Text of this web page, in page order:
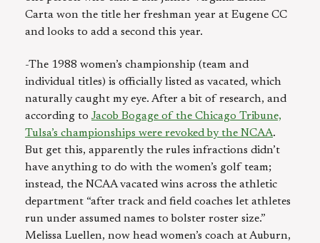
Carta won the title her freshman year at Eugene CC
and looks to add a second this year.
-The 1988 women’s championship (team and
individual titles) is officially listed as vacated, which
naturally caught my eye. After a bit of research, and
according to Jacob Bogage of the Chicago Tribune,
Tulsa’s championships were revoked by the NCAA.
But get this, apparently the rules infractions didn’t
have anything to do with the women’s golf team;
instead, the NCAA vacated wins across the athletic
department “after track and field coaches let athletes
run under assumed names to bolster roster size.”
Melissa Luellen, now head women’s coach at Auburn,